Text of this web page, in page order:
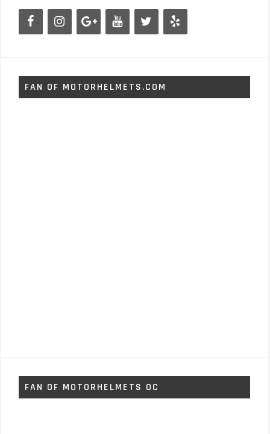
FAN OF MOTORHELMETS.COM
FAN OF MOTORHELMETS OC